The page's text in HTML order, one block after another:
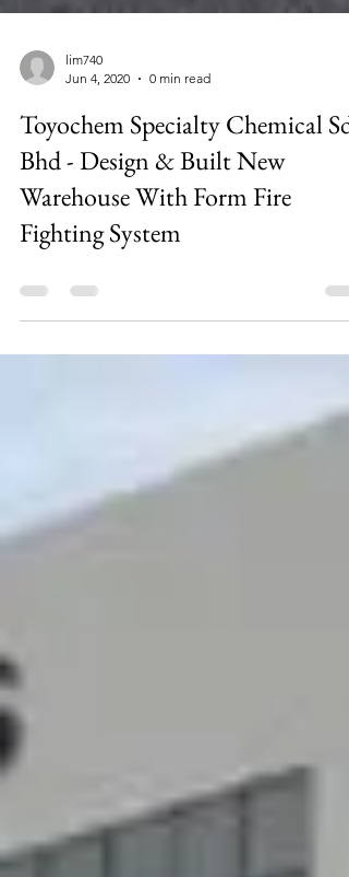
lim740
Jun 4, 2020
0 min read
Toyochem Specialty Chemical
Bhd - Design & Built New